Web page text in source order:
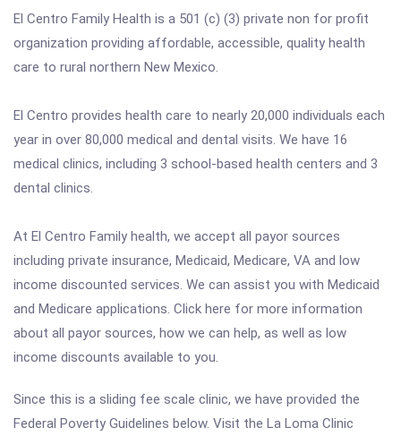
El Centro Family Health is a 501 (c) (3) private non for profit
organization providing affordable, accessible, quality health
care to rural northern New Mexico.
El Centro provides health care to nearly 20,000 individuals each
year in over 80,000 medical and dental visits. We have 16
medical clinics, including 3 school-based health centers and 3
dental clinics.
At El Centro Family health, we accept all payor sources
including private insurance, Medicaid, Medicare, VA and low
income discounted services. We can assist you with Medicaid
and Medicare applications. Click here for more information
about all payor sources, how we can help, as well as low
income discounts available to you.
Since this is a sliding fee scale clinic, we have provided the
Federal Poverty Guidelines below. Visit the La Loma Clinic